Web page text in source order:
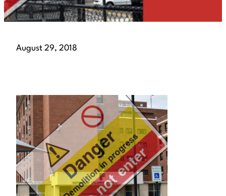
August 29, 2018